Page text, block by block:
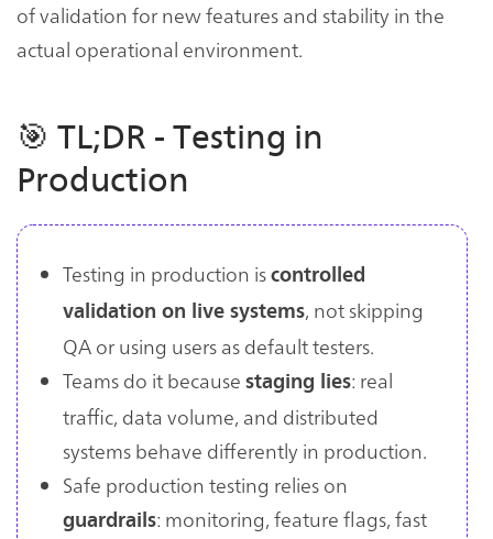
of validation for new features and stability in the
actual operational environment.
🎯 TL;DR - Testing in
Production
Testing in production iscontrolled
validation on live systems, not skipping
QA or using users as default testers.
Teams do it because staging lies: real
traffic, data volume, and distributed
systems behave differently in production.
Safe production testing relies on
guardrails: monitoring, feature flags, fast